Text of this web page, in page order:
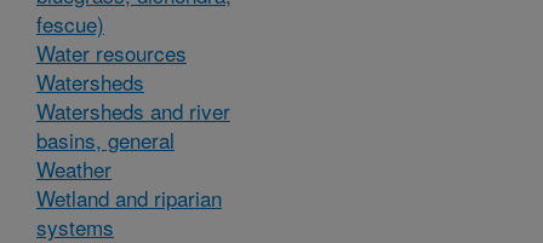
fescue)
Water resources
Watersheds
Watersheds and river
basins, general
Weather
Wetland and riparian
systems